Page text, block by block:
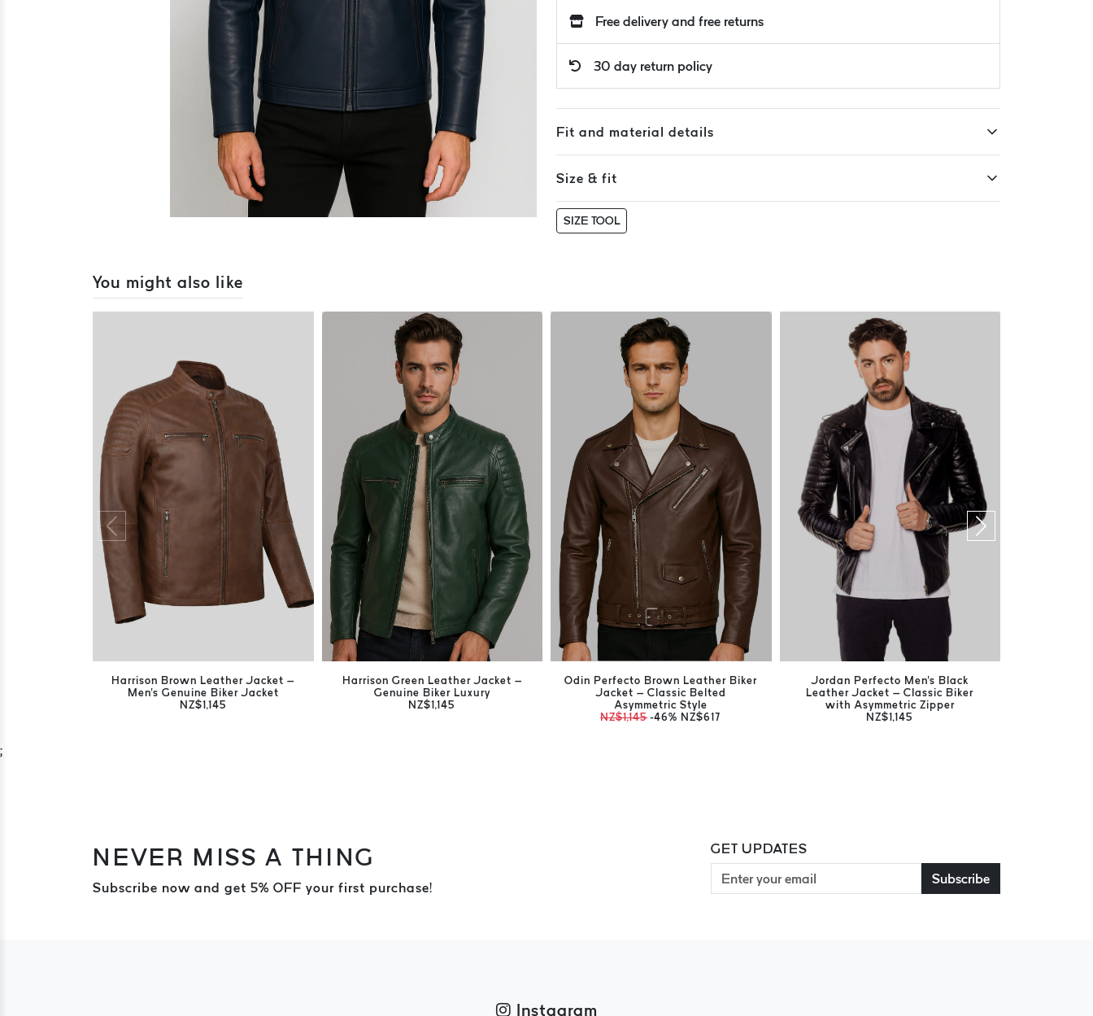
Free delivery and free returns
30 day return policy
Fit and material details
Size & fit
SIZE TOOL
You might also like
Harrison Brown Leather Jacket –
Men's Genuine Biker Jacket
NZ$1,145
Harrison Green Leather Jacket –
Genuine Biker Luxury
NZ$1,145
Odin Perfecto Brown Leather Biker
Jacket – Classic Belted
Asymmetric Style
NZ$1,145 -46% NZ$617
Jordan Perfecto Men's Black
Leather Jacket – Classic Biker
with Asymmetric Zipper
NZ$1,145
;
NEVER MISS A THING
Subscribe now and get 5% OFF your first purchase!
GET UPDATES
Subscribe
Instagram